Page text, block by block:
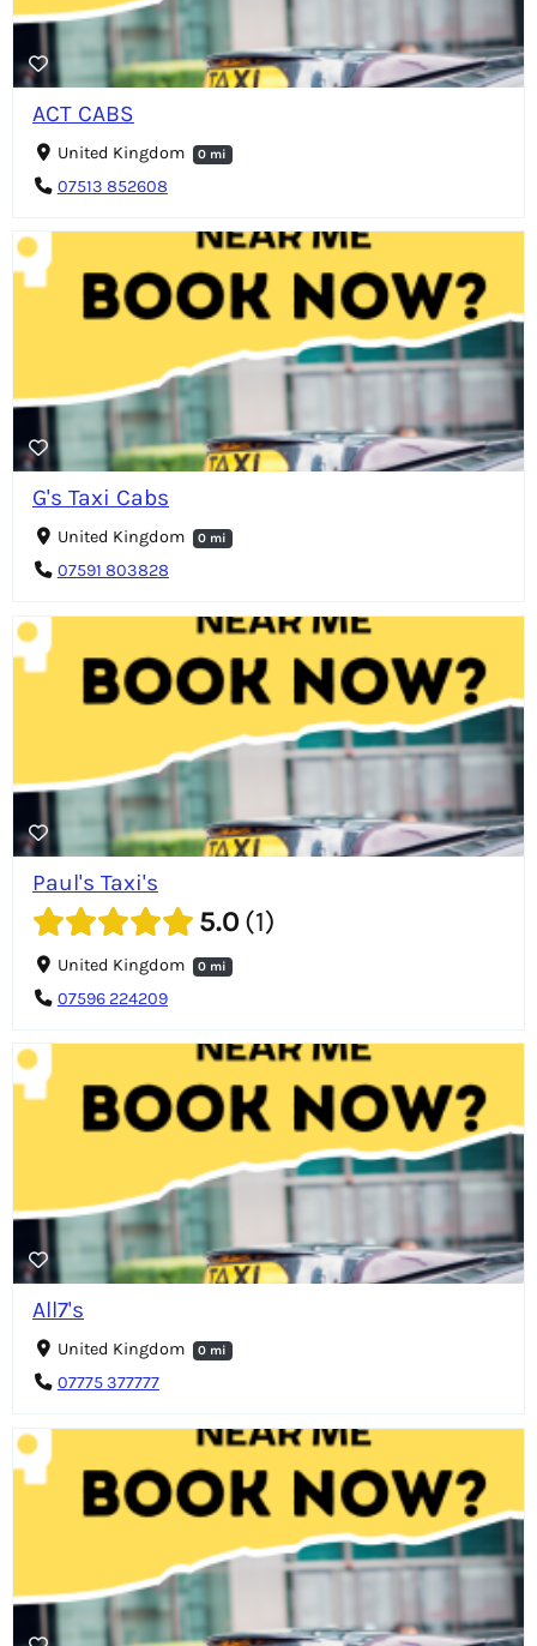
ACT CABS
United Kingdom 0 mi
07513 852608
G's Taxi Cabs
United Kingdom 0 mi
07591 803828
Paul's Taxi's
5.0 1
United Kingdom 0 mi
07596 224209
All7's
United Kingdom 0 mi
07775 377777